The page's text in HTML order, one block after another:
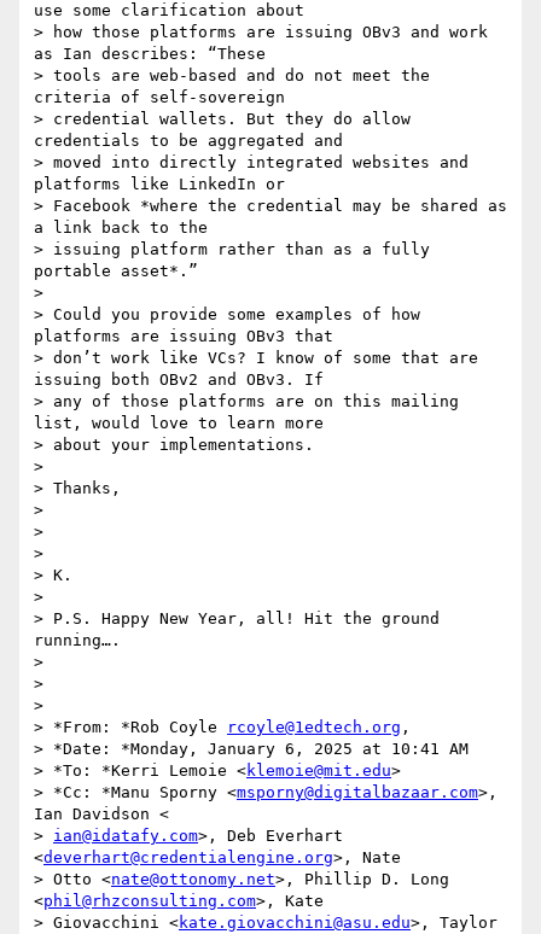
use some clarification about
> how those platforms are issuing OBv3 and work
as Ian describes: “These
> tools are web-based and do not meet the
criteria of self-sovereign
> credential wallets. But they do allow
credentials to be aggregated and
> moved into directly integrated websites and
platforms like LinkedIn or
> Facebook *where the credential may be shared as
a link back to the
> issuing platform rather than as a fully
portable asset*.”
>
> Could you provide some examples of how
platforms are issuing OBv3 that
> don’t work like VCs? I know of some that are
issuing both OBv2 and OBv3. If
> any of those platforms are on this mailing
list, would love to learn more
> about your implementations.
>
> Thanks,
>
>
>
> K.
>
> P.S. Happy New Year, all! Hit the ground
running….
>
>
>
> *From: *Rob Coyle
rcoyle@1edtech.org ,
> *Date: *Monday, January 6, 2025 at 10:41 AM
> *To: *Kerri Lemoie <klemoie@mit.edu>
> *Cc: *Manu Sporny <msporny@digitalbazaar.com>,
Ian Davidson <
> ian@idatafy.com>, Deb Everhart
<deverhart@credentialengine.org>, Nate
> Otto <nate@ottonomy.net>, Phillip D. Long
<phil@rhzconsulting.com>, Kate
> Giovacchini <kate.giovacchini@asu.edu>, Taylor